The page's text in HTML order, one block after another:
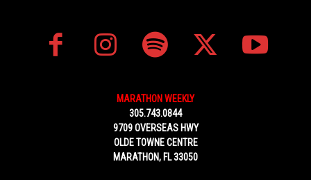
MARATHON WEEKLY
305.743.0844
9709 OVERSEAS HWY
OLDE TOWNE CENTRE
MARATHON, FL 33050